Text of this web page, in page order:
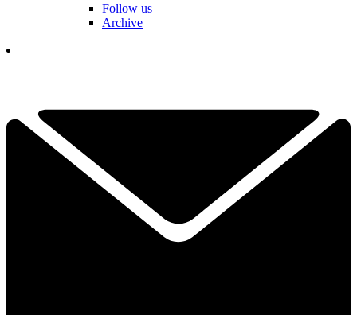
Follow us
Archive